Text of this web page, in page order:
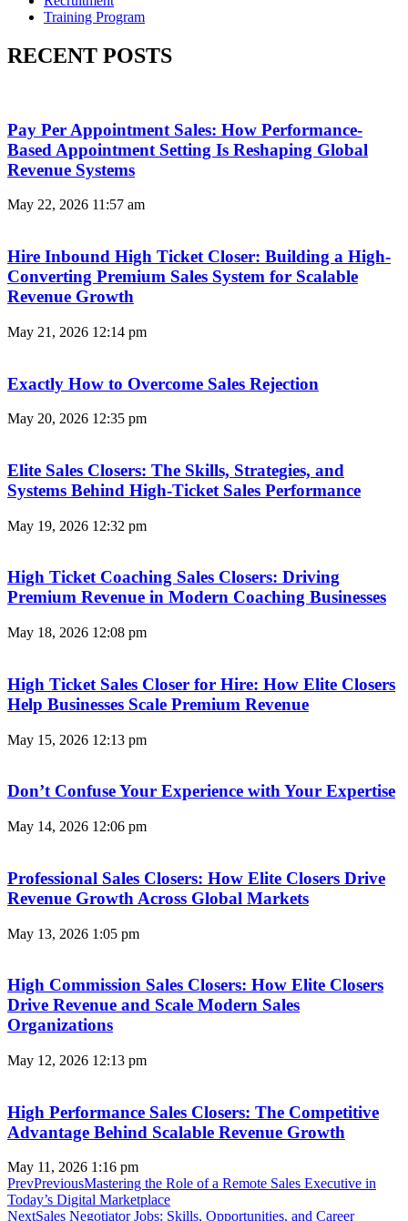
Training Program
RECENT POSTS
Pay Per Appointment Sales: How Performance-
Based Appointment Setting Is Reshaping Global
Revenue Systems
May 22, 2026 11:57 am
Hire Inbound High Ticket Closer: Building a High-
Converting Premium Sales System for Scalable
Revenue Growth
May 21, 2026 12:14 pm
Exactly How to Overcome Sales Rejection
May 20, 2026 12:35 pm
Elite Sales Closers: The Skills, Strategies, and
Systems Behind High-Ticket Sales Performance
May 19, 2026 12:32 pm
High Ticket Coaching Sales Closers: Driving
Premium Revenue in Modern Coaching Businesses
May 18, 2026 12:08 pm
High Ticket Sales Closer for Hire: How Elite Closers
Help Businesses Scale Premium Revenue
May 15, 2026 12:13 pm
Don’t Confuse Your Experience with Your Expertise
May 14, 2026 12:06 pm
Professional Sales Closers: How Elite Closers Drive
Revenue Growth Across Global Markets
May 13, 2026 1:05 pm
High Commission Sales Closers: How Elite Closers
Drive Revenue and Scale Modern Sales
Organizations
May 12, 2026 12:13 pm
High Performance Sales Closers: The Competitive
Advantage Behind Scalable Revenue Growth
May 11, 2026 1:16 pm
PrevPreviousMastering the Role of a Remote Sales Executive in
Today’s Digital Marketplace
NextSales Negotiator Jobs: Skills, Opportunities, and Career